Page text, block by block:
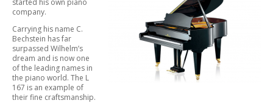
company.
Carrying his name C.
Bechstein has far
surpassed Wilhelm’s
dream and is now one
of the leading names in
the piano world. The L
167 is an example of
their fine craftsmanship.